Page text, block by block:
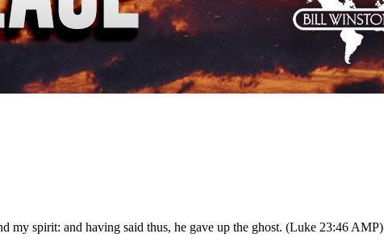
my spirit: and having said thus, he gave up the ghost. (Luke 23:46 AMP)